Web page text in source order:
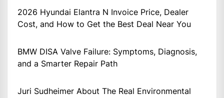
2026 Hyundai Elantra N Invoice Price, Dealer
Cost, and How to Get the Best Deal Near You
BMW DISA Valve Failure: Symptoms, Diagnosis,
and a Smarter Repair Path
Juri Sudheimer About The Real Environmental